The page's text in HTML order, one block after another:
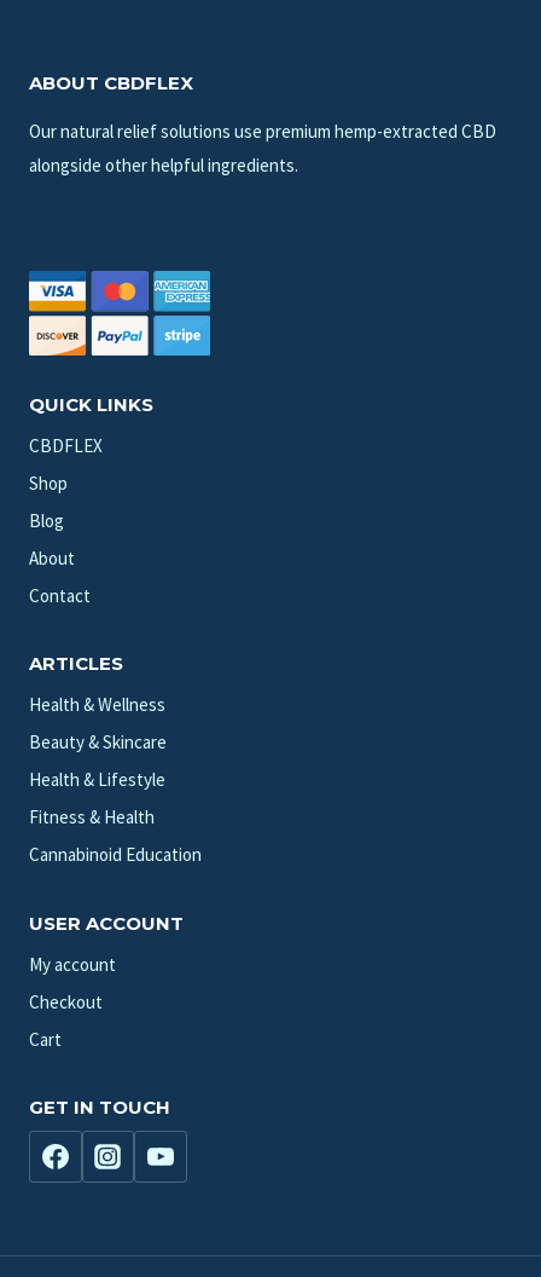
ABOUT CBDFLEX
Our natural relief solutions use premium hemp-extracted CBD
alongside other helpful ingredients.
QUICK LINKS
CBDFLEX
Shop
Blog
About
Contact
ARTICLES
Health & Wellness
Beauty & Skincare
Health & Lifestyle
Fitness & Health
Cannabinoid Education
USER ACCOUNT
My account
Checkout
Cart
GET IN TOUCH